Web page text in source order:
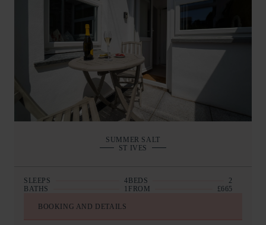
SUMMER SALT
ST IVES
SLEEPS 4BEDS
2
BATHS
1 FROM £665
BOOKING AND DETAILS